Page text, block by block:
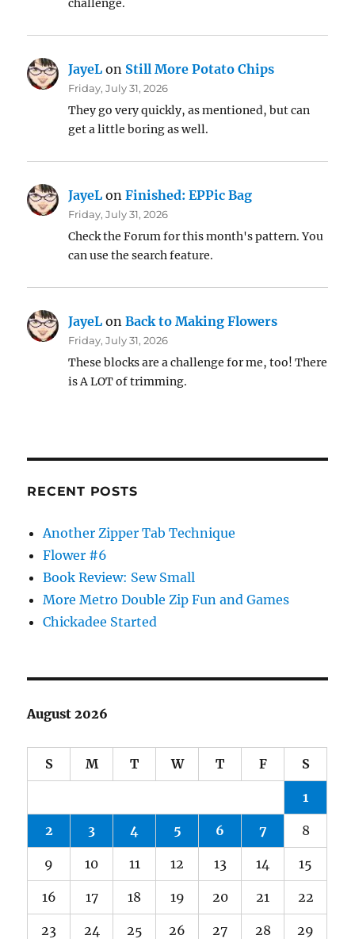
challenge.
JayeL on Still More Potato Chips
Friday, July 31, 2026
They go very quickly, as mentioned, but can
get a little boring as well.
JayeL onFinished: EPPic Bag
Friday, July 31, 2026
Check the Forum for this month's pattern. You
can use the search feature.
JayeL onBack to Making Flowers
Friday, July 31, 2026
These blocks are a challenge for me, too! There
is A LOT of trimming.
RECENT POSTS
Another Zipper Tab Technique
Flower #6
Book Review: Sew Small
More Metro Double Zip Fun and Games
Chickadee Started
August 2026
S M T W T F S
1
2 3 4 5 6 7 8
9 10 11 12 13 14 15
16 17 18 19 20 21 22
23 24 25 26 27 28 29